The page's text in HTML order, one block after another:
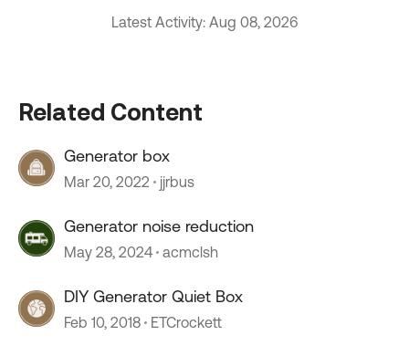
Latest Activity: Aug 08, 2026
Related Content
Generator box
Mar 20, 2022 jjrbus
Generator noise reduction
May 28, 2024 acmclsh
DIY Generator Quiet Box
Feb 10, 2018 ETCrockett